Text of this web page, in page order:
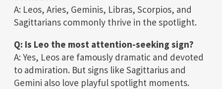
A: Leos, Aries, Geminis, Libras, Scorpios, and
Sagittarians commonly thrive in the spotlight.
Q: Is Leo the most attention-seeking sign?
A: Yes, Leos are famously dramatic and devoted
to admiration. But signs like Sagittarius and
Gemini also love playful spotlight moments.